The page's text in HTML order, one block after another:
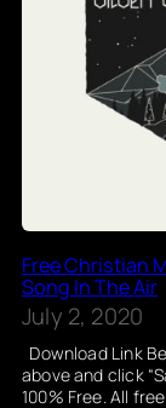
Free Christian
Song In The Air
July 2, 2020
Download Link
above and click
100% Free. All